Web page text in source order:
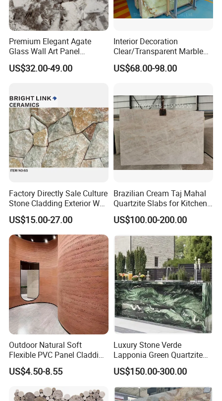
MOREROOM | MORE DETAILED PURCHASING
PLANS
MOREROOM would like to help you make more reliable
procurement plans
, and also help youresolve the
procurement problemsof your project,help you focus on
making key point decision-making, and help your project
finish on time.
Company Profile
Premium Elegant Agate
Glass Wall Art Panel
Sourcing Service
US$32.00-49.00
Interior Decoration
Clear/Transparent Marble
Green/Onyx/Jade Backlight
Illuminated Wall Slab Tiles
US$68.00-98.00
Factory Directly Sale Culture
Stone Cladding Exterior Wall
Natural Cut Surface Outdoor
Wall Decoration Slate Tile
US$15.00-27.00
Brazilian Cream Taj Mahal
Quartzite Slabs for Kitchen
and Bathroom Countertops
US$100.00-200.00
Outdoor Natural Soft
Flexible PVC Panel Cladding
Veneer Sheets Panels Easy-
Install Fire Proof PVC Wall
Panel Soft Stone Slab Wall
Panel for Wall Decorative
US$4.50-8.55
Luxury Stone Verde
Lapponia Green Quartzite
for Countertops and Tables
US$150.00-300.00